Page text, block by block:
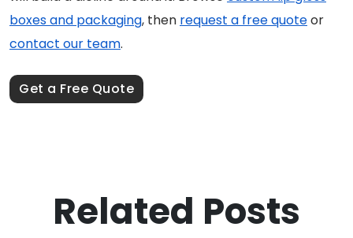
boxes and packaging, then request a free quoteor
contact our team.
Get a Free Quote
Related Posts